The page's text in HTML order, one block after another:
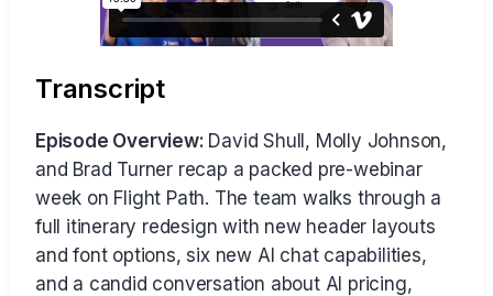
Transcript
Episode Overview: David Shull, Molly Johnson,
and Brad Turner recap a packed pre-webinar
week on Flight Path. The team walks through a
full itinerary redesign with new header layouts
and font options, six new AI chat capabilities,
and a candid conversation about AI pricing,